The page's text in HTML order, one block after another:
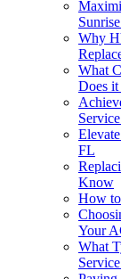
Why
What
Does
FL
Know
How
Your
What